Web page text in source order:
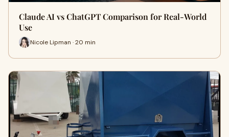
Claude AI vs ChatGPT Comparison for Real-World
Use
Nicole Lipman · 20 min